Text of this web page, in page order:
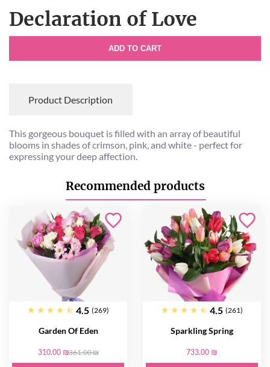
Declaration of Love
ADD TO CART
Product Description
This gorgeous bouquet is filled with an array of beautiful
blooms in shades of crimson, pink, and white - perfect for
expressing your deep affection.
Recommended products
4.5 (269)
Garden Of Eden
310.00 ₪361.00 ₪
4.5 (261)
Sparkling Spring
733.00 ₪